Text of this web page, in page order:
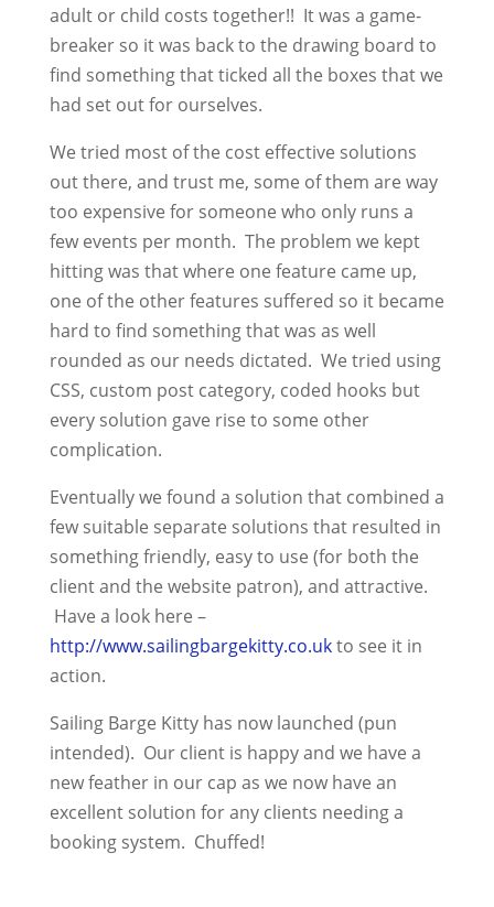
adult or child costs together!! It was a game-
breaker so it was back to the drawing board to
find something that ticked all the boxes that we
had set out for ourselves.
We tried most of the cost effective solutions
out there, and trust me, some of them are way
too expensive for someone who only runs a
few events per month. The problem we kept
hitting was that where one feature came up,
one of the other features suffered so it became
hard to find something that was as well
rounded as our needs dictated. We tried using
CSS, custom post category, coded hooks but
every solution gave rise to some other
complication.
Eventually we found a solution that combined a
few suitable separate solutions that resulted in
something friendly, easy to use (for both the
client and the website patron), and attractive.
Have a look here –
http://www.sailingbargekitty.co.ukto see it in
action.
Sailing Barge Kitty has now launched (pun
intended). Our client is happy and we have a
new feather in our cap as we now have an
excellent solution for any clients needing a
booking system. Chuffed!